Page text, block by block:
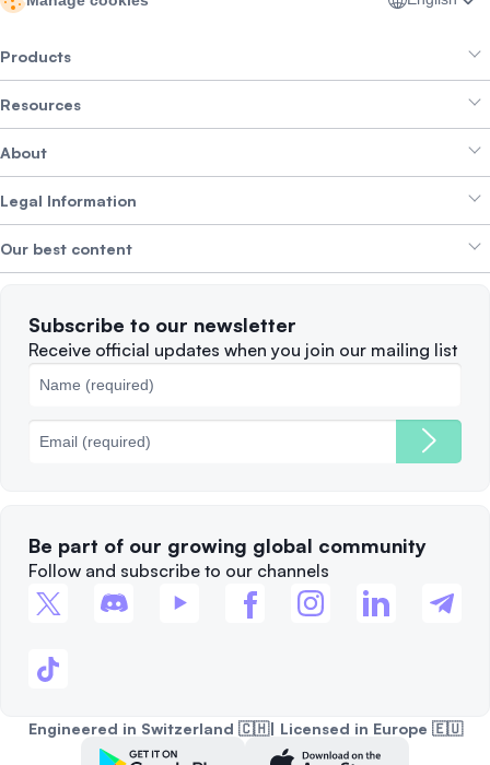
Products
Smart Exchange
Crypto Bundles
Earn Yield
Alpha Deals
Resources
Help Centre
Brand kit
About
About SwissBorg
Careers WE’RE HIRING
Legal Information
Privacy Policy
Complaints
Cookies Policy
Our best content
When to Sell
Best Blockchains
Subscribe to our newsletter
Receive official updates when you join our mailing list
Be part of our growing global community
Follow and subscribe to our channels
Engineered in Switzerland 🇨🇭| Licensed in Europe 🇪🇺